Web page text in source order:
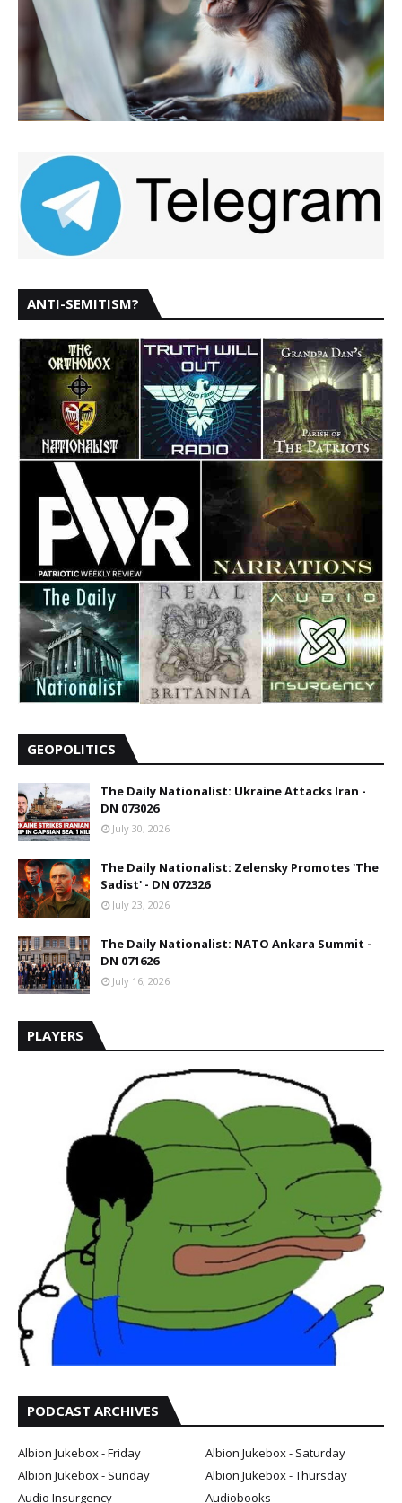
ANTI-SEMITISM?
GEOPOLITICS
The Daily Nationalist: Ukraine Attacks Iran -
DN 073026
July 30, 2026
The Daily Nationalist: Zelensky Promotes 'The
Sadist' - DN 072326
July 23, 2026
The Daily Nationalist: NATO Ankara Summit -
DN 071626
July 16, 2026
PLAYERS
PODCAST ARCHIVES
Albion Jukebox - Friday
Albion Jukebox - Saturday
Albion Jukebox - Sunday
Albion Jukebox - Thursday
Audio Insurgency
Audiobooks